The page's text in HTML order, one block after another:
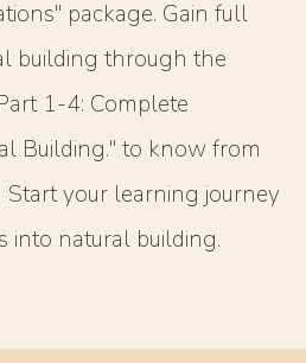
package. Gain full
building through the
1-4: Complete
Building." to know from
your learning journey
into natural building.